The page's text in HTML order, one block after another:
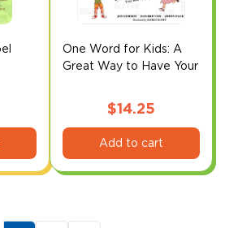
One Word for Kids: A
Great Way to Have Your
$14.25
Add to cart